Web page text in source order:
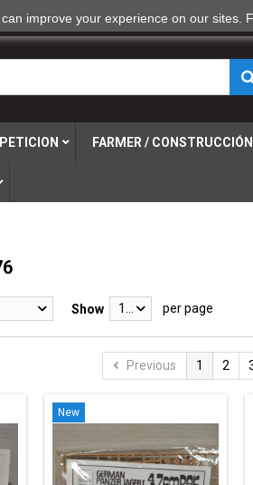
FARMER / CONSTRUCCIÓN
Show per page
Previous 1 2
New
improve your experience on our sites.